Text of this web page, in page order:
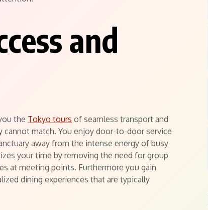
and
the Tokyo tours of seamless transport and
match. You enjoy door-to-door service
away from the intense energy of busy
your time by removing the need for group
at meeting points. Furthermore you gain
dining experiences that are typically